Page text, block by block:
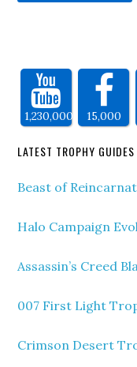
1,230,000 15,000
LATEST TROPHY GUIDES
Beast of
Halo Campaign
Assassin’s Creed
007 First Light
Crimson Desert